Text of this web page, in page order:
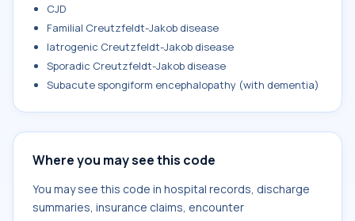
CJD
Familial Creutzfeldt-Jakob disease
Iatrogenic Creutzfeldt-Jakob disease
Sporadic Creutzfeldt-Jakob disease
Subacute spongiform encephalopathy (with dementia)
Where you may see this code
You may see this code in hospital records, discharge
summaries, insurance claims, encounter